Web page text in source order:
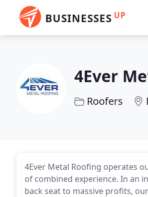
BUSINESSES UP
4Ever
Roofers
4Ever Metal Roofing operates
of combined experience. In an
back seat to massive profits,